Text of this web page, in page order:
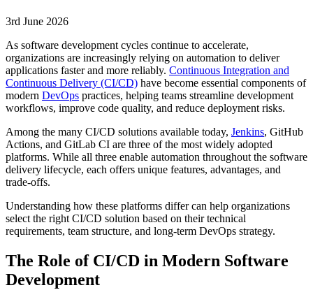
3rd June 2026
As software development cycles continue to accelerate,
organizations are increasingly relying on automation to deliver
applications faster and more reliably. Continuous Integration and
Continuous Delivery (CI/CD) have become essential components of
modern DevOps practices, helping teams streamline development
workflows, improve code quality, and reduce deployment risks.
Among the many CI/CD solutions available today, Jenkins, GitHub
Actions, and GitLab CI are three of the most widely adopted
platforms. While all three enable automation throughout the software
delivery lifecycle, each offers unique features, advantages, and
trade-offs.
Understanding how these platforms differ can help organizations
select the right CI/CD solution based on their technical
requirements, team structure, and long-term DevOps strategy.
The Role of CI/CD in Modern Software
Development